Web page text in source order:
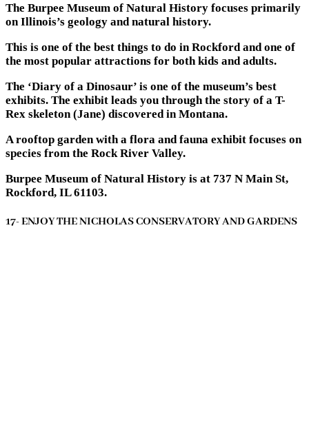
The Burpee Museum of Natural History focuses primarily
on Illinois’s geology and natural history.
This is one of the best things to do in Rockford and one of
the most popular attractions for both kids and adults.
The ‘Diary of a Dinosaur’ is one of the museum’s best
exhibits. The exhibit leads you through the story of a T-
Rex skeleton (Jane) discovered in Montana.
A rooftop garden with a flora and fauna exhibit focuses on
species from the Rock River Valley.
Burpee Museum of Natural History is at 737 N Main St,
Rockford, IL 61103.
17- ENJOY THE NICHOLAS CONSERVATORY AND GARDENS